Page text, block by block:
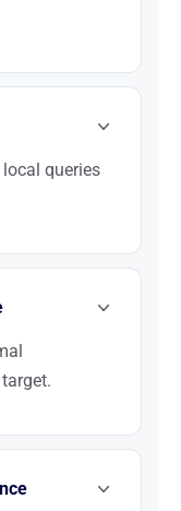
Well-
queries
Optimizing
the three
convert 3 to